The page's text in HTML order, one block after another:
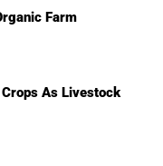
Farm
As Livestock